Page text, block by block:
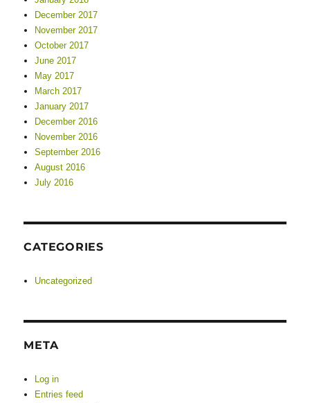
December 2017
November 2017
October 2017
June 2017
May 2017
March 2017
January 2017
December 2016
November 2016
September 2016
August 2016
July 2016
CATEGORIES
Uncategorized
META
Log in
Entries feed